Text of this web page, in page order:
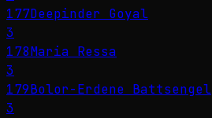
177Deepinder Goyal
3
178Maria Ressa
3
179Bolor-Erdene Battsengel
3